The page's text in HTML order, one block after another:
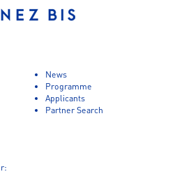
News
Programme
Applicants
Partner Search